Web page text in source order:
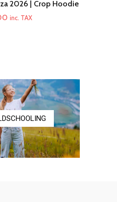
2026 | Crop Hoodie
Price
inc. TAX